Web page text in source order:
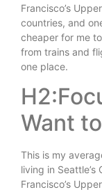
Francisco’s
countries, and
cheaper for me
from trains and
one place.
Want
This is my
living in Seattle’s
Francisco’s